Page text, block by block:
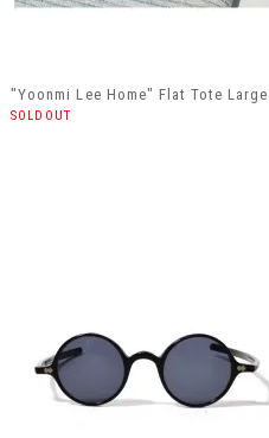
"Yoonmi Lee Home" Flat Tote Large
SOLDOUT